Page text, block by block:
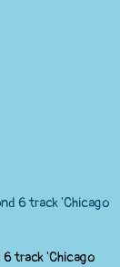
track 'Chicago